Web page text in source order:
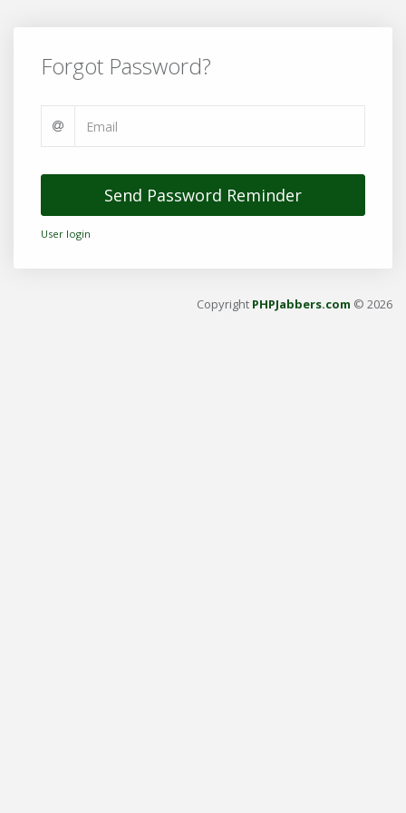
Forgot Password?
Send Password Reminder
User login
Copyright PHPJabbers.com © 2026